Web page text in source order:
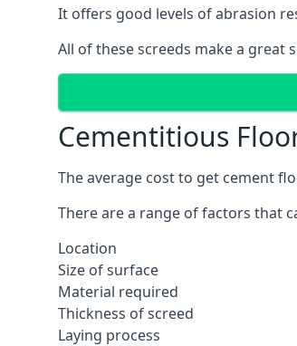
It offers good levels of abrasion
All of these screeds make a great
Cementitious
The average cost to get cement
There are a range of factors that
Location
Size of surface
Material required
Thickness of screed
Laying process